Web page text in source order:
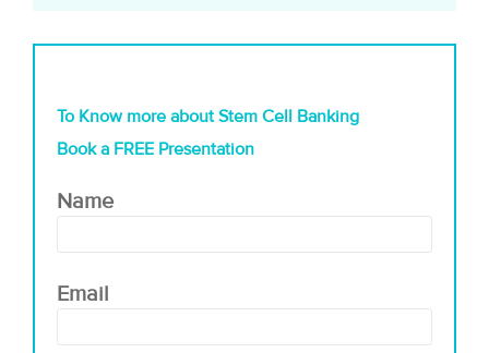
To Know more about Stem Cell Banking
Book a FREE Presentation
Name
Email